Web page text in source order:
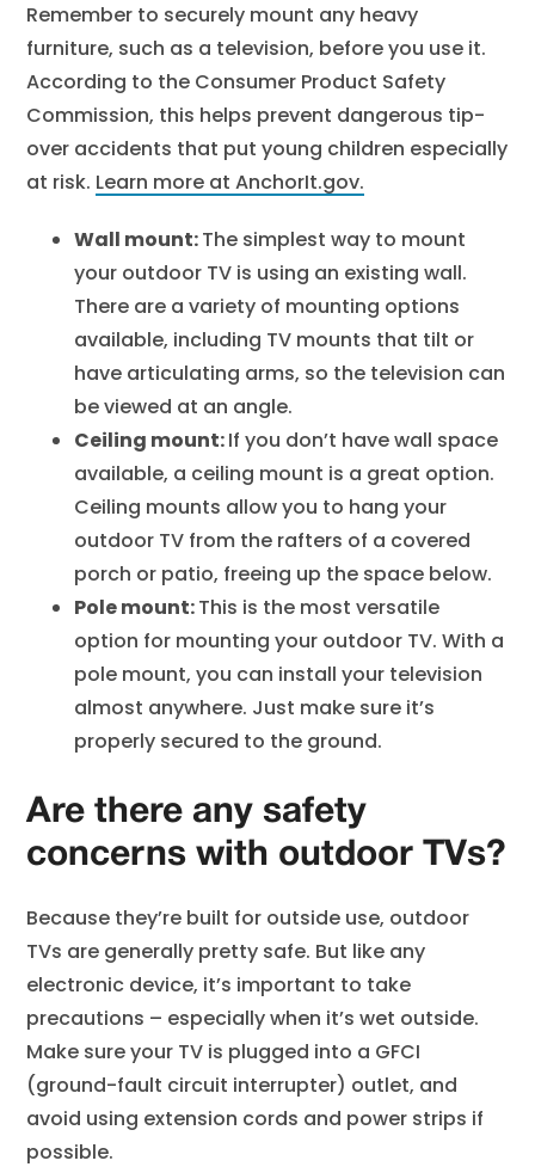
Remember to securely mount any heavy
furniture, such as a television, before you use it.
According to the Consumer Product Safety
Commission, this helps prevent dangerous tip-
over accidents that put young children especially
at risk. Learn more at AnchorIt.gov.
Wall mount:The simplest way to mount
your outdoor TV is using an existing wall.
There are a variety of mounting options
available, including TV mounts that tilt or
have articulating arms, so the television can
be viewed at an angle.
Ceiling mount:If you don’t have wall space
available, a ceiling mount is a great option.
Ceiling mounts allow you to hang your
outdoor TV from the rafters of a covered
porch or patio, freeing up the space below.
Pole mount:This is the most versatile
option for mounting your outdoor TV. With a
pole mount, you can install your television
almost anywhere. Just make sure it’s
properly secured to the ground.
Are there any safety
concerns with outdoor TVs?
Because they’re built for outside use, outdoor
TVs are generally pretty safe. But like any
electronic device, it’s important to take
precautions – especially when it’s wet outside.
Make sure your TV is plugged into a GFCI
(ground-fault circuit interrupter) outlet, and
avoid using extension cords and power strips if
possible.